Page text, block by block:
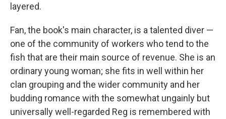
layered.
Fan, the book's main character, is a talented diver —
one of the community of workers who tend to the
fish that are their main source of revenue. She is an
ordinary young woman; she fits in well within her
clan grouping and the wider community and her
budding romance with the somewhat ungainly but
universally well-regarded Reg is remembered with